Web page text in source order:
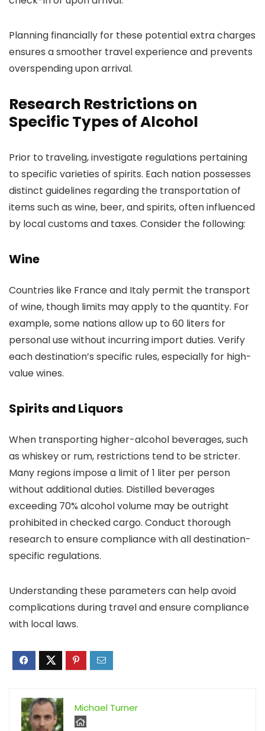
Planning financially for these potential extra charges
ensures a smoother travel experience and prevents
overspending upon arrival.
Research Restrictions on
Specific Types of Alcohol
Prior to traveling, investigate regulations pertaining
to specific varieties of spirits. Each nation possesses
distinct guidelines regarding the transportation of
items such as wine, beer, and spirits, often influenced
by local customs and taxes. Consider the following:
Wine
Countries like France and Italy permit the transport
of wine, though limits may apply to the quantity. For
example, some nations allow up to 60 liters for
personal use without incurring import duties. Verify
each destination’s specific rules, especially for high-
value wines.
Spirits and Liquors
When transporting higher-alcohol beverages, such
as whiskey or rum, restrictions tend to be stricter.
Many regions impose a limit of 1 liter per person
without additional duties. Distilled beverages
exceeding 70% alcohol volume may be outright
prohibited in checked cargo. Conduct thorough
research to ensure compliance with all destination-
specific regulations.
Understanding these parameters can help avoid
complications during travel and ensure compliance
with local laws.
Michael Turner